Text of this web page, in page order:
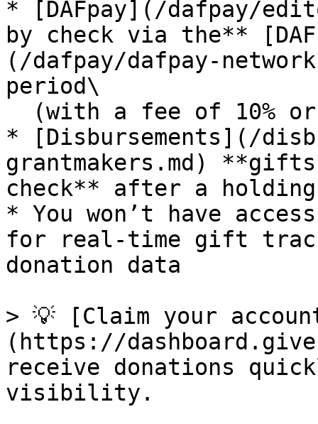
* [DAFpay](/dafpay/
by check via the**
(/dafpay/dafpay-
period\
* [Disbursements](/
grantmakers.md)
check** after a
* You won’t have
for real-time gift
donation data
> 💡 [Claim your
(https://
receive donations
visibility.